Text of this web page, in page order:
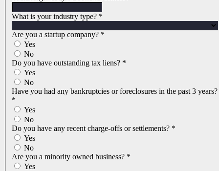
What is your industry type? *
Are you a startup company? *
Yes
No
Do you have outstanding tax liens? *
Yes
No
Have you had any bankruptcies or foreclosures in the past 3 years?
*
Yes
No
Do you have any recent charge-offs or settlements? *
Yes
No
Are you a minority owned business? *
Yes